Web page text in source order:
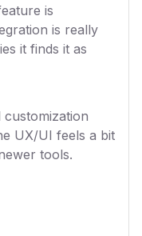
is
is really
it finds it as
UX/UI feels a bit
tools.